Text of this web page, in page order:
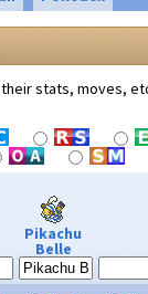
stats, moves,
Pikachu
Belle